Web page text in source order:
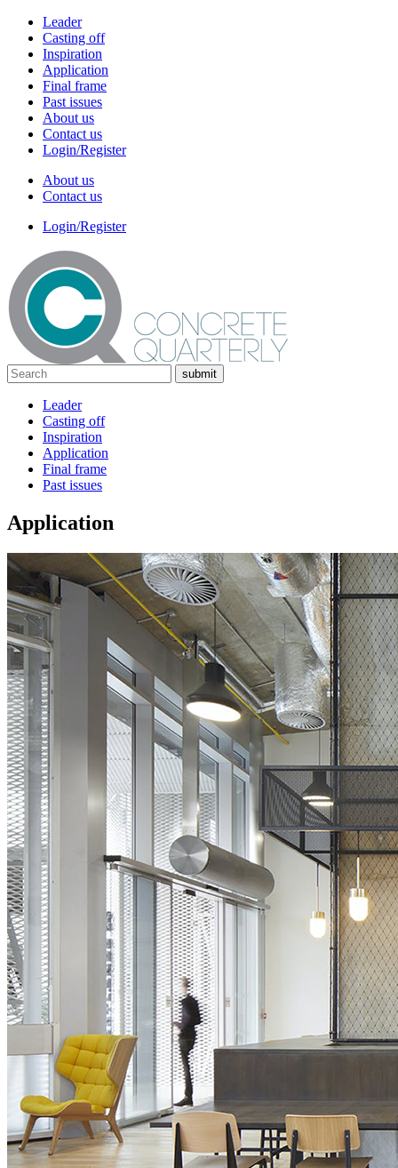
Leader
Casting off
Inspiration
Application
Final frame
Past issues
About us
Contact us
Login/Register
About us
Contact us
Login/Register
Leader
Casting off
Inspiration
Application
Final frame
Past issues
Application